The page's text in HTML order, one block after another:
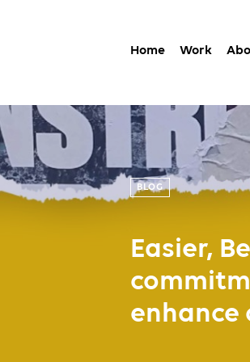
Home Work
BLOG
Easier,
enhance